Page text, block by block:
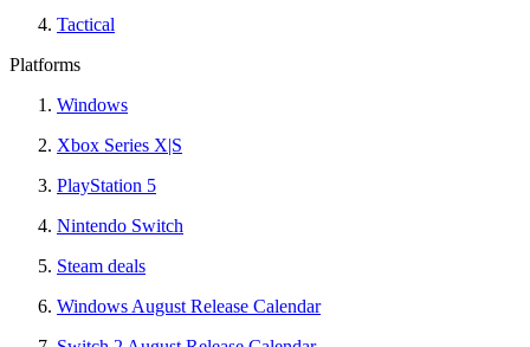
Tactical
Platforms
Windows
Xbox Series X|S
PlayStation 5
Nintendo Switch
Steam deals
Windows August Release Calendar